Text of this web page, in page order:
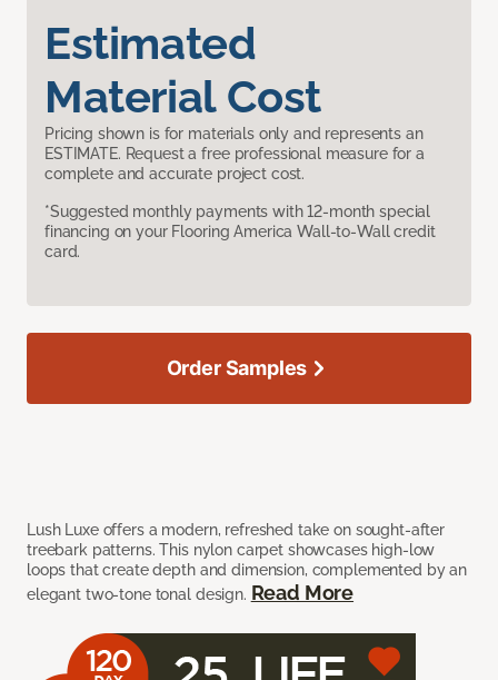
Estimated
Material Cost
Pricing shown is for materials only and represents an
ESTIMATE. Request a free professional measure for a
complete and accurate project cost.
*Suggested monthly payments with 12-month special
financing on your Flooring America Wall-to-Wall credit
card.
Lush Luxe offers a modern, refreshed take on sought-after
treebark patterns. This nylon carpet showcases high-low
loops that create depth and dimension, complemented by an
elegant two-tone tonal design. Read More
Order Samples